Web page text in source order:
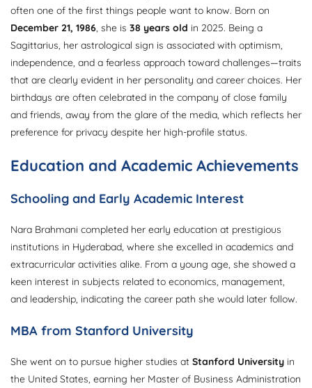
often one of the first things people want to know. Born on
December 21, 1986, she is 38 years old in 2025. Being a
Sagittarius, her astrological sign is associated with optimism,
independence, and a fearless approach toward challenges—traits
that are clearly evident in her personality and career choices. Her
birthdays are often celebrated in the company of close family
and friends, away from the glare of the media, which reflects her
preference for privacy despite her high-profile status.
Education and Academic Achievements
Schooling and Early Academic Interest
Nara Brahmani completed her early education at prestigious
institutions in Hyderabad, where she excelled in academics and
extracurricular activities alike. From a young age, she showed a
keen interest in subjects related to economics, management,
and leadership, indicating the career path she would later follow.
MBA from Stanford University
She went on to pursue higher studies at Stanford University in
the United States, earning her Master of Business Administration